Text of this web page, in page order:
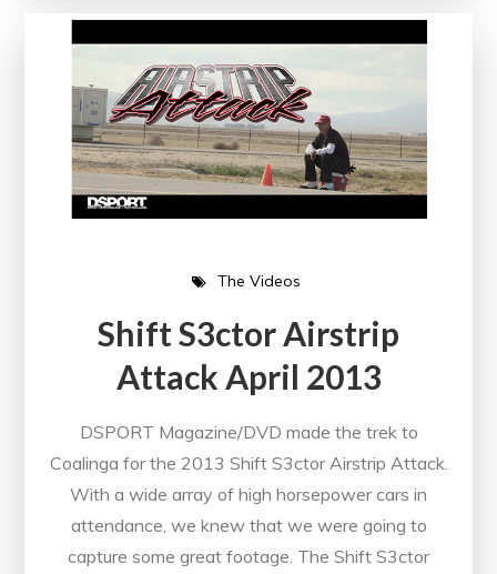
The Videos
Shift S3ctor Airstrip
Attack April 2013
DSPORT Magazine/DVD made the trek to
Coalinga for the 2013 Shift S3ctor Airstrip Attack.
With a wide array of high horsepower cars in
attendance, we knew that we were going to
capture some great footage. The Shift S3ctor